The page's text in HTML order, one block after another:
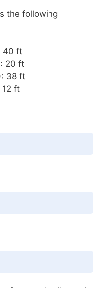
the following
40 ft
20 ft
38 ft
12 ft